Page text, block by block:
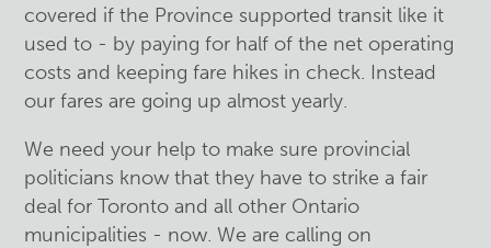
covered if the Province supported transit like it
used to - by paying for half of the net operating
costs and keeping fare hikes in check. Instead
our fares are going up almost yearly.
We need your help to make sure provincial
politicians know that they have to strike a fair
deal for Toronto and all other Ontario
municipalities - now. We are calling on